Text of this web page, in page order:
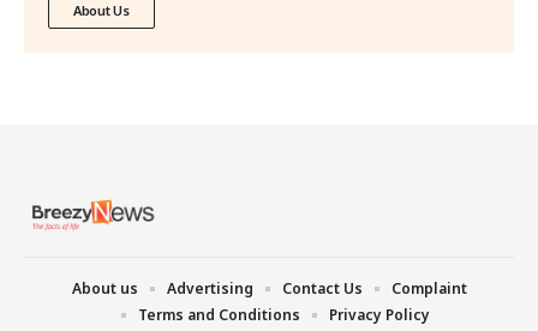
About Us
About us Advertising Contact Us
Complaint
Terms and Conditions
Privacy Policy